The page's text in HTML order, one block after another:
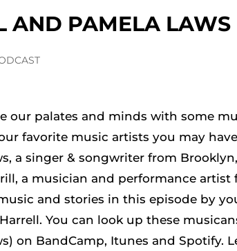
AND PAMELA LAWS
our palates and minds with some
favorite music artists you may
a singer & songwriter from
a musician and performance artist
and stories in this episode by
You can look up these
on BandCamp, Itunes and Spotify.